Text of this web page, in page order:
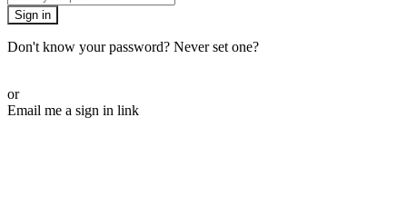
Sign in
Don't know your password? Never set one?
or
Email me a sign in link